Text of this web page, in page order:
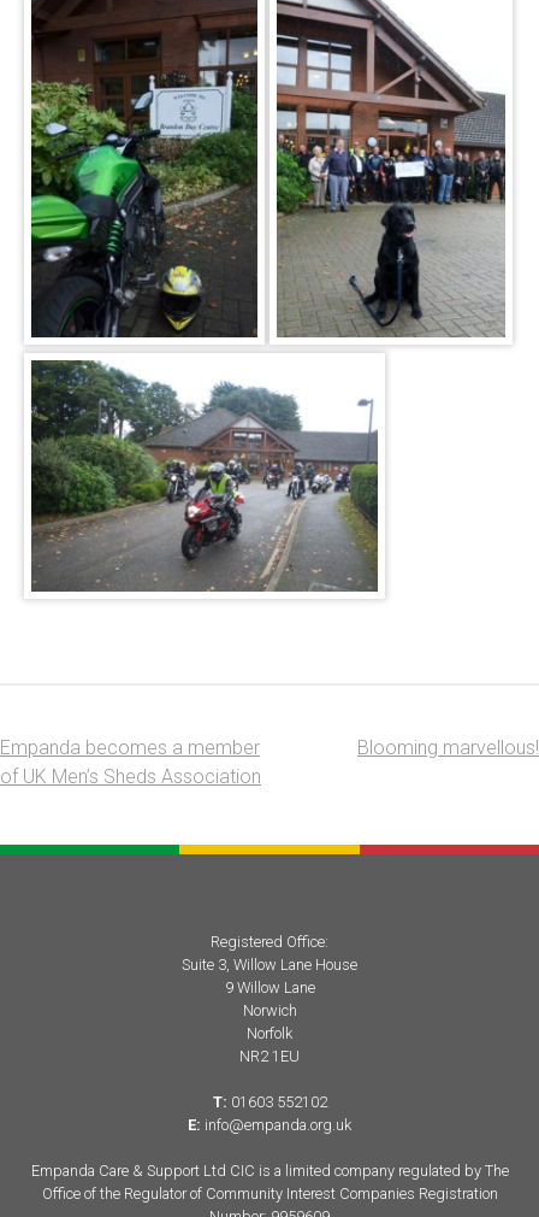
Post
Empanda becomes a member
of UK Men’s Sheds Association
Blooming marvellous!
Registered Office:
Suite 3, Willow Lane House
9 Willow Lane
Norwich
Norfolk
NR2 1EU
T: 01603 552102
E: info@empanda.org.uk
Empanda Care & Support Ltd CIC is a limited company regulated by The
Office of the Regulator of Community Interest Companies Registration